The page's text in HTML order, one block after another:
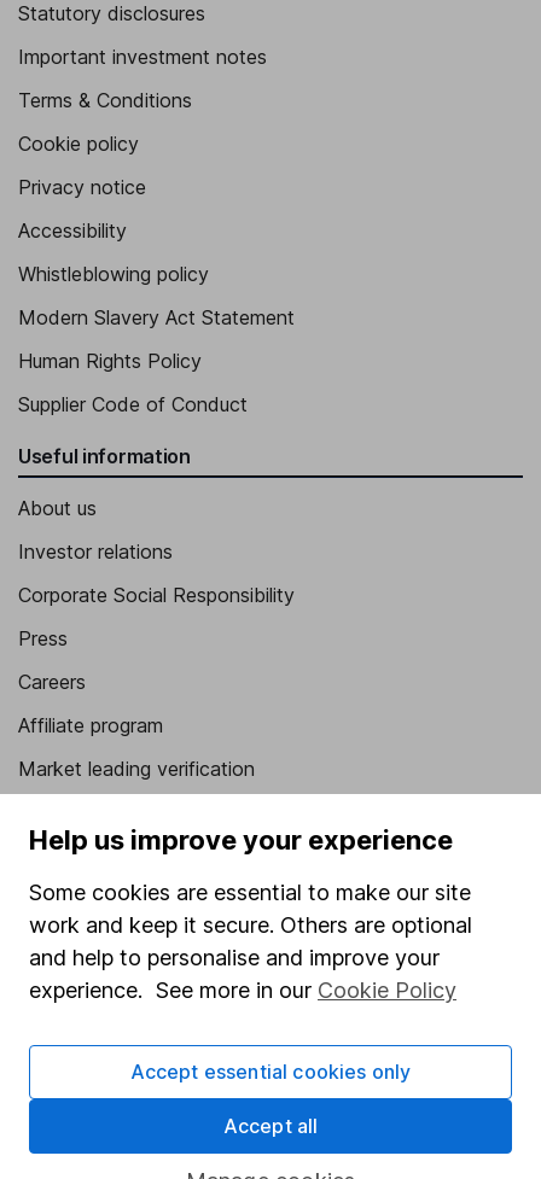
Statutory disclosures
Important investment notes
Terms & Conditions
Cookie policy
Privacy notice
Accessibility
Whistleblowing policy
Modern Slavery Act Statement
Human Rights Policy
Supplier Code of Conduct
Useful information
About us
Investor relations
Corporate Social Responsibility
Press
Careers
Affiliate program
Market leading verification
Stocks and Shares ISA
SIPP
Fund dealing
Share Exchange
Pension drawdown
Help us improve your experience
Some cookies are essential to make our site
work and keep it secure. Others are optional
and help to personalise and improve your
experience. See more in our Cookie Policy
Accept essential cookies only
Accept all